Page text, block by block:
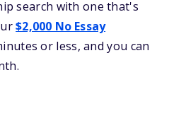
search with one that's
$2,000 No Essay
or less, and you can